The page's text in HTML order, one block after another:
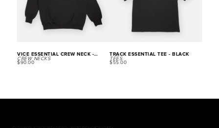
VICE ESSENTIAL CREW NECK -
BLACK
CREW NECKS
$90.00
TRACK ESSENTIAL TEE - BLACK
TEES
$ 55.00